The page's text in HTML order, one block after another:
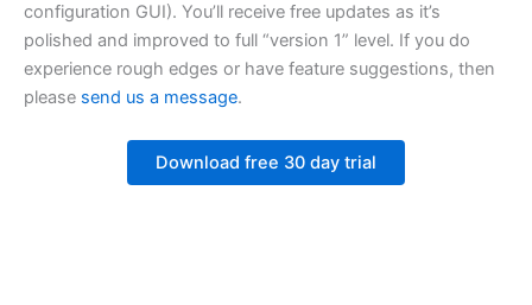
configuration GUI). You’ll receive free updates as it’s
polished and improved to full “version 1” level. If you do
experience rough edges or have feature suggestions, then
please send us a message.
Download free 30 day trial